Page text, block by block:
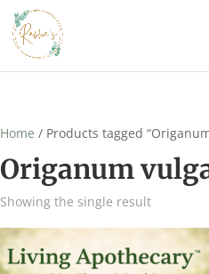
Home / Products tagged
Origanum
Showing the single result